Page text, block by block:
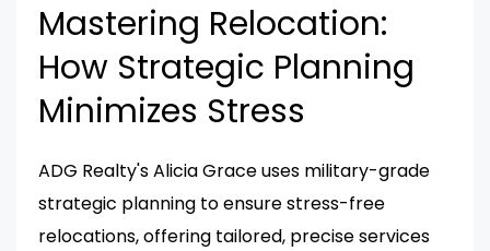
Mastering Relocation:
How Strategic Planning
Minimizes Stress
ADG Realty's Alicia Grace uses military-grade
strategic planning to ensure stress-free
relocations, offering tailored, precise services